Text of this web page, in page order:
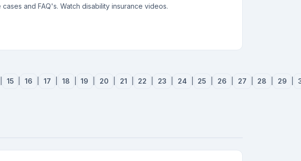
and FAQ's. Watch disability insurance videos.
15 16 17 18 19 20 21 22 23 24 25 26 27 28 29